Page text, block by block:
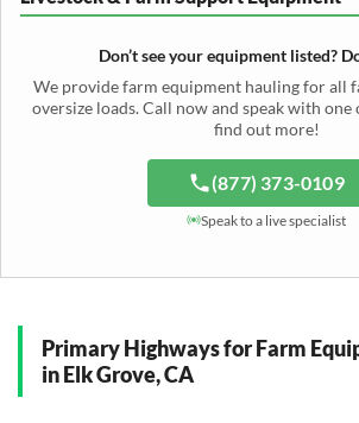
Grain Auger Shipping
Fertilizer Spreader Transport
Tedder Hauling
Silage Equipment Shipping
Irrigation Pump Transport
Cotton Picker Hauling
Peanut Harvester Shipping
Potato Harvester Transport
Sugar Beet Harvester Hauling
Feed Mixer Shipping
Water Tank Hauling
Cattle Equipment Transport
Don’t see your equipment listed?
We provide farm equipment hauling for all
oversize loads. Call now and speak with
find out more!
(877) 373-0109
Speak to a live specialist
Primary Highways for Farm
in Elk Grove, CA